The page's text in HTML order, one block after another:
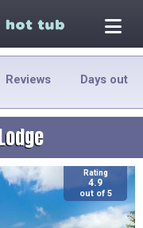
Reviews Days out
Rating
4.9
out of 5